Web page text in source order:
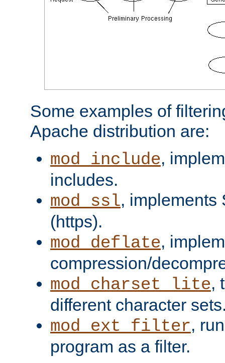
Some examples of
Apache distribution are:
mod_include,
includes.
mod_ssl, implements
(https).
mod_deflate,
compression/
mod_charset_lite,
different character
mod_ext_filter,
program as a filter.